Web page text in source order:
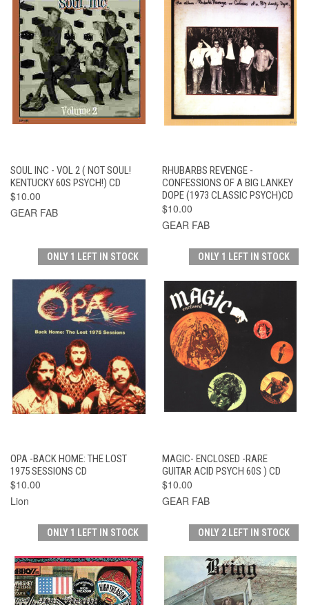
SOUL INC - VOL 2 ( NOT SOUL!
KENTUCKY 60S PSYCH!) CD
$10.00
GEAR FAB
RHUBARBS REVENGE -
CONFESSIONS OF A BIG LANKEY
DOPE (1973 CLASSIC PSYCH)CD
$10.00
GEAR FAB
ONLY 1 LEFT IN STOCK
OPA -BACK HOME: THE LOST
1975 SESSIONS CD
$10.00
Lion
ONLY 1 LEFT IN STOCK
MAGIC- ENCLOSED -RARE
GUITAR ACID PSYCH 60S ) CD
$10.00
GEAR FAB
ONLY 1 LEFT IN STOCK ONLY 2 LEFT IN STOCK